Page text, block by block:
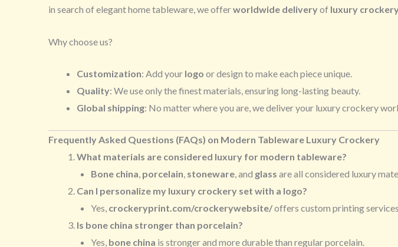
in search of elegant home tableware, we offerworldwide deliveryof luxury
Why choose us?
Customization: Add your logo or design to make each piece unique.
Quality: We use only the finest materials, ensuring long-lasting beauty.
Global shipping: No matter where you are, we deliver your luxury crockery
Frequently Asked Questions (FAQs) on Modern Tableware Luxury Crockery
What materials are considered luxury for modern tableware?
Bone china, porcelain, stoneware, and glass are all considered luxury
Can I personalize my luxury crockery set with a logo?
Yes, crockeryprint.com/crockerywebsite/offers custom printing
Is bone china stronger than porcelain?
Yes, bone china is stronger and more durable than regular porcelain.